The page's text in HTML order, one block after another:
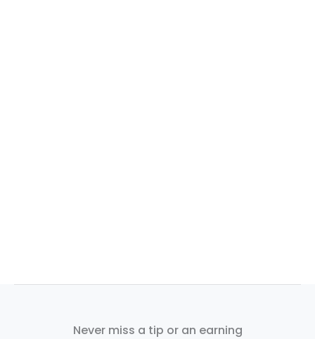
Never miss a tip or an earning